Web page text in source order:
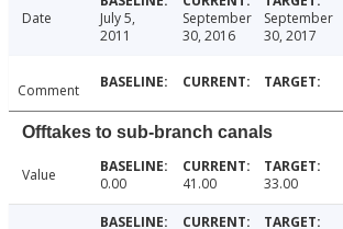
Date
July 5,
2011
September
30, 2016
September
30, 2017
Comment
Offtakes to sub-branch canals
Value 0.00 41.00 33.00